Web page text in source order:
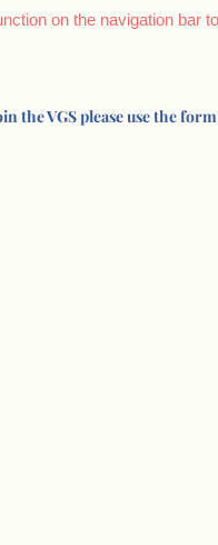
on the navigation bar
the VGS please use the